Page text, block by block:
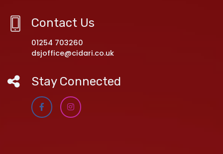
Contact Us
01254 703260
dsjoffice@cidari.co.uk
Stay Connected